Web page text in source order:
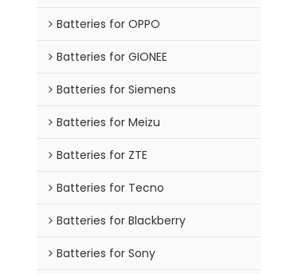
Batteries for OPPO
Batteries for GIONEE
Batteries for Siemens
Batteries for Meizu
Batteries for ZTE
Batteries for Tecno
Batteries for Blackberry
Batteries for Sony